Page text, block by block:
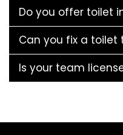
Do you offer toilet
Can you fix a toilet
Is your team